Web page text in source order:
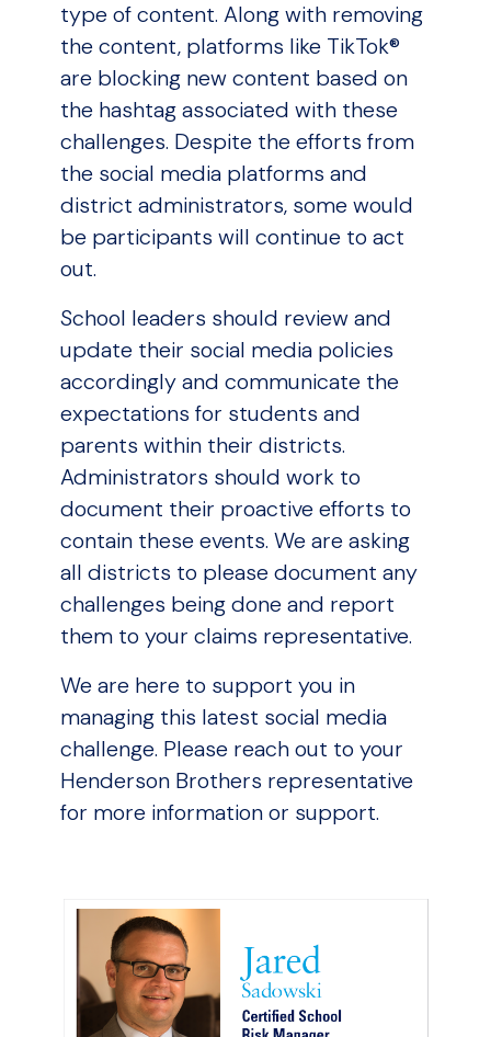
type of content. Along with removing
the content, platforms like TikTok®
are blocking new content based on
the hashtag associated with these
challenges. Despite the efforts from
the social media platforms and
district administrators, some would
be participants will continue to act
out.
School leaders should review and
update their social media policies
accordingly and communicate the
expectations for students and
parents within their districts.
Administrators should work to
document their proactive efforts to
contain these events. We are asking
all districts to please document any
challenges being done and report
them to your claims representative.
We are here to support you in
managing this latest social media
challenge. Please reach out to your
Henderson Brothers representative
for more information or support.